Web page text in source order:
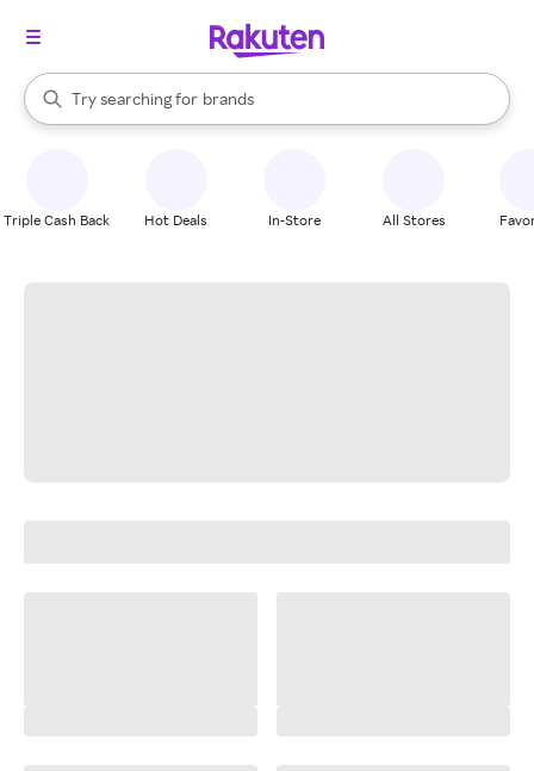
Search Rakuten
Try searching for
stores
brands
groceries
When autocomplete results are available, use the up and down
Triple Cash Back Hot Deals In-Store All Stores